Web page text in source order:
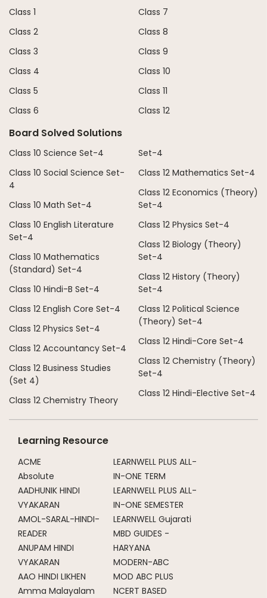
Class 1
Class 2
Class 3
Class 4
Class 5
Class 6
Class 7
Class 8
Class 9
Class 10
Class 11
Class 12
Board Solved Solutions
Class 10 Science Set-4
Class 10 Social Science Set-
4
Class 10 Math Set-4
Class 10 English Literature
Set-4
Class 10 Mathematics
(Standard) Set-4
Class 10 Hindi-B Set-4
Class 12 English Core Set-4
Class 12 Physics Set-4
Class 12 Accountancy Set-4
Class 12 Business Studies
(Set 4)
Class 12 Chemistry Theory
Set-4
Class 12 Mathematics Set-4
Class 12 Economics (Theory)
Set-4
Class 12 Physics Set-4
Class 12 Biology (Theory)
Set-4
Class 12 History (Theory)
Set-4
Class 12 Political Science
(Theory) Set-4
Class 12 Hindi-Core Set-4
Class 12 Chemistry (Theory)
Set-4
Class 12 Hindi-Elective Set-4
Learning Resource
ACME
Absolute
AADHUNIK HINDI
VYAKARAN
AMOL-SARAL-HINDI-
READER
ANUPAM HINDI
VYAKARAN
AAO HINDI LIKHEN
Amma Malayalam
LEARNWELL PLUS ALL-
IN-ONE TERM
LEARNWELL PLUS ALL-
IN-ONE SEMESTER
LEARNWELL Gujarati
MBD GUIDES -
HARYANA
MODERN-ABC
MOD ABC PLUS
NCERT BASED